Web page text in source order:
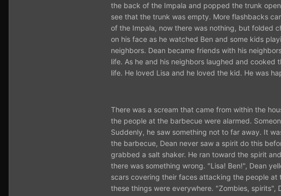
the back of the Impala and popped the trunk
see that the trunk was empty. More flashbacks
of the Impala, now there was nothing, but folded
on his face as he watched Ben and some kids
neighbors. Dean became friends with his
life. As he and his neighbors laughed and
life. He loved Lisa and he loved the kid. He was
There was a scream that came from within the
the people at the barbecue were alarmed.
Suddenly, he saw something not to far away. It
the barbecue, Dean never saw a spirit do this
grabbed a salt shaker. He ran toward the spirit
there was something wrong. "Lisa! Ben!", Dean
scars covering their faces attacking the people
these things were everywhere. "Zombies, spirits",